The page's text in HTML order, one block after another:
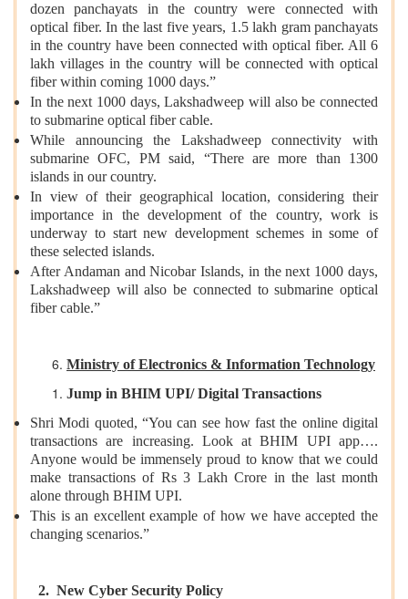
dozen panchayats in the country were connected with
optical fiber. In the last five years, 1.5 lakh gram panchayats
in the country have been connected with optical fiber. All 6
lakh villages in the country will be connected with optical
fiber within coming 1000 days.”
In the next 1000 days, Lakshadweep will also be connected
to submarine optical fiber cable.
While announcing the Lakshadweep connectivity with
submarine OFC, PM said, “There are more than 1300
islands in our country.
In view of their geographical location, considering their
importance in the development of the country, work is
underway to start new development schemes in some of
these selected islands.
After Andaman and Nicobar Islands, in the next 1000 days,
Lakshadweep will also be connected to submarine optical
fiber cable.”
Ministry of Electronics & Information Technology
Jump in BHIM UPI/ Digital Transactions
Shri Modi quoted, “You can see how fast the online digital
transactions are increasing. Look at BHIM UPI app….
Anyone would be immensely proud to know that we could
make transactions of Rs 3 Lakh Crore in the last month
alone through BHIM UPI.
This is an excellent example of how we have accepted the
changing scenarios.”
2. New Cyber Security Policy